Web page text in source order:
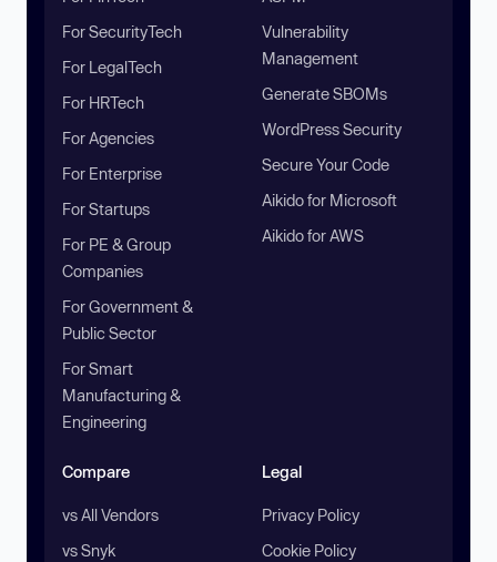
For SecurityTech
For LegalTech
For HRTech
For Agencies
For Enterprise
For Startups
For PE & Group
Companies
For Government &
Public Sector
For Smart
Manufacturing &
Engineering
Vulnerability
Management
Generate SBOMs
WordPress Security
Secure Your Code
Aikido for Microsoft
Aikido for AWS
Compare
vs All Vendors
vs Snyk
Legal
Privacy Policy
Cookie Policy